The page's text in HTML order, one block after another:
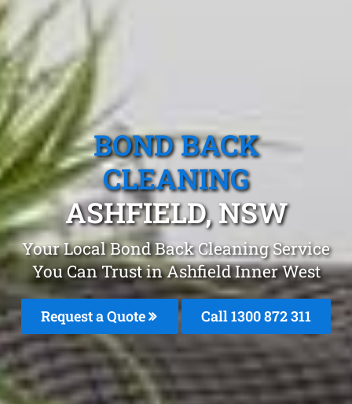
BOND BACK
CLEANING
ASHFIELD, NSW
Your Local Bond Back Cleaning Service
You Can Trust in Ashfield Inner West
Request a Quote Call 1300 872 311